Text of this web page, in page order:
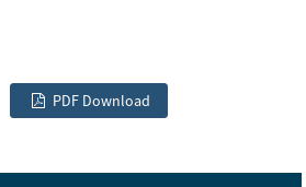
PDF Download